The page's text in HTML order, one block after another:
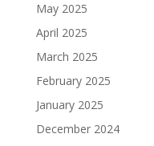
May 2025
April 2025
March 2025
February 2025
January 2025
December 2024